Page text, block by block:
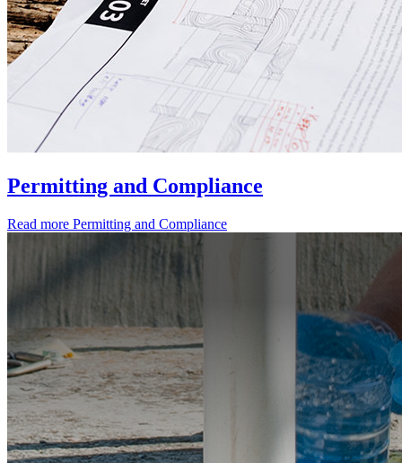
Permitting and Compliance
Read more Permitting and Compliance